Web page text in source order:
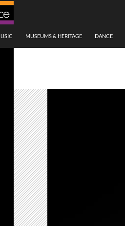
MUSEUMS & HERITAGE DANCE